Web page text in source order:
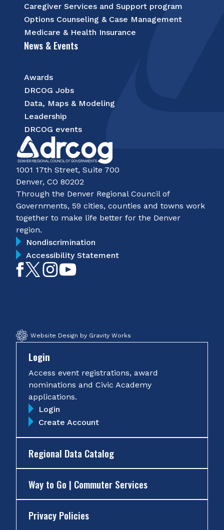
Caregiver Services and Support program
Options Counseling & Case Management
Medicare & Health Insurance
News & Events
Awards
DRCOG Jobs
Data, Maps & Modeling
Leadership
DRCOG events
1001 17th Street, Suite 700
Denver, CO 80202
Through the Denver Regional Council of
Governments, 59 cities, counties and towns work
together to make life better for the Denver
region.
Nondiscrimination
Accessibility Statement
LikeFollowFollow
Website Design by Gravity Works
Login
Access event registrations, award
nominations and Civic Academy
applications.
Login
Create Account
Regional Data Catalog
Way to Go | Commuter Services
Privacy Policies